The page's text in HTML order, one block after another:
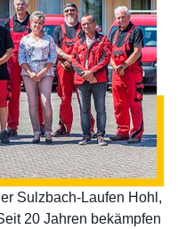
Sulzbach-Laufen Hohl,
20 Jahren bekämpfen